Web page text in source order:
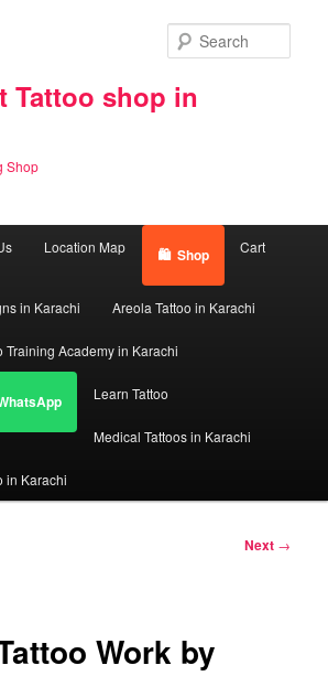
Tattoo shop in
Shop
Location Map Shop Cart
in Karachi Areola Tattoo in Karachi
Training Academy in Karachi
Learn Tattoo
Medical Tattoos in Karachi
in Karachi
Next →
Work by